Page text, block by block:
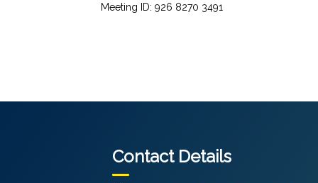
Meeting ID: 926 8270 3491
Contact Details